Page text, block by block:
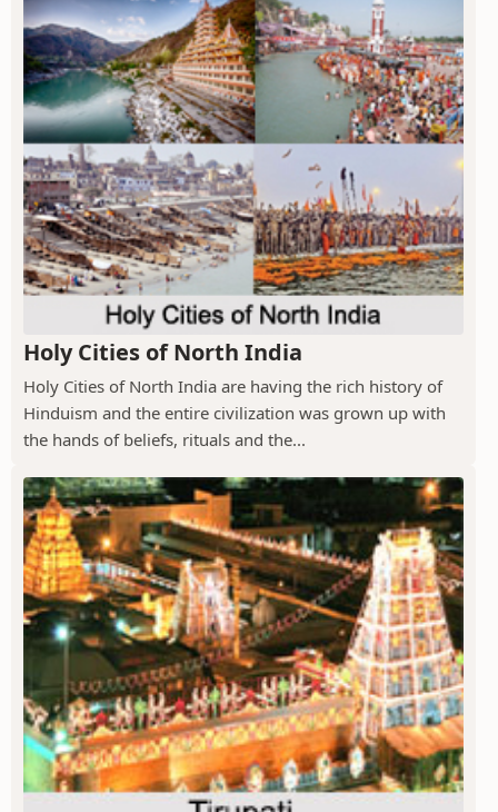
Holy Cities of North India
Holy Cities of North India are having the rich history of
Hinduism and the entire civilization was grown up with
the hands of beliefs, rituals and the...